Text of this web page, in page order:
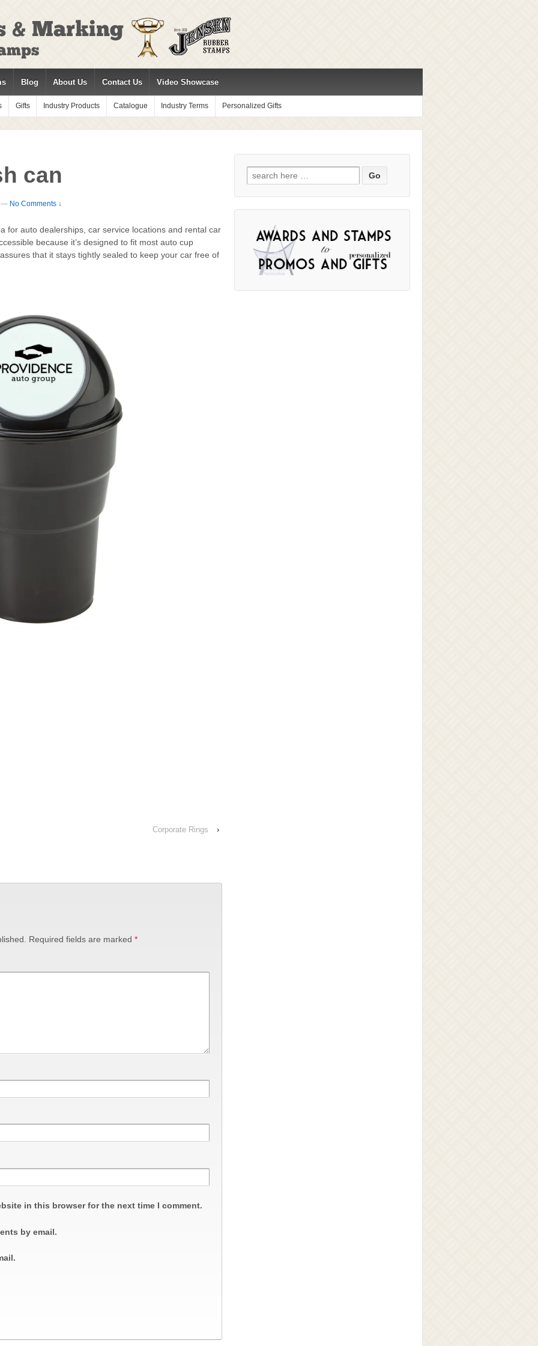
Blog About Us Contact Us Video Showcase
Gifts Industry Products Catalogue Industry Terms Personalized Gifts
can
— No Comments ↓
for auto dealerships, car service locations and rental car
because it’s designed to fit most auto cup
that it stays tightly sealed to keep your car free of
Corporate Rings ›
Required fields are marked *
in this browser for the next time I comment.
by email.
Search
for: